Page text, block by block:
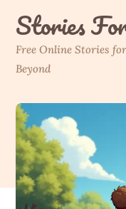
contentStories
Free Online Stories
Beyond